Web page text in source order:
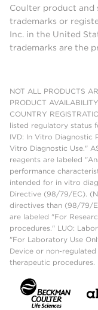
Coulter product and
trademarks or
Inc. in the United
trademarks are the
NOT ALL PRODUCTS
PRODUCT
COUNTRY
listed regulatory status
IVD: In Vitro Diagnostic
Vitro Diagnostic Use."
reagents are labeled
performance
intended for in vitro
Directive (98/79/EC).
directives than (98/79/
are labeled "For
procedures." LUO:
"For Laboratory Use
Device or non-
therapeutic procedures.